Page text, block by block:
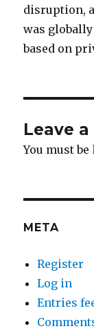
disruption,
was
based on
Leave
You must be
META
Register
Log in
Entries